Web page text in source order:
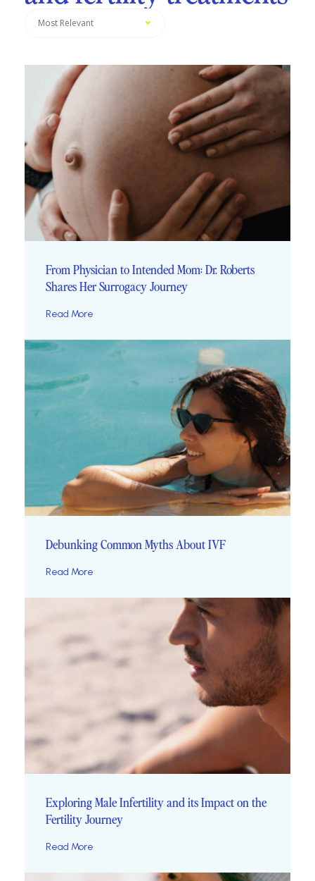
Most Relevant
From Physician to Intended Mom: Dr. Roberts
Shares Her Surrogacy Journey
Read More
Debunking Common Myths About IVF
Read More
Exploring Male Infertility and its Impact on the
Fertility Journey
Read More